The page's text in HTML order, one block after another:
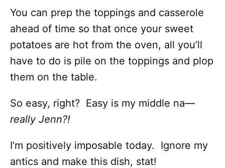
You can prep the toppings and casserole
ahead of time so that once your sweet
potatoes are hot from the oven, all you’ll
have to do is pile on the toppings and plop
them on the table.
So easy, right? Easy is my middle na—
really Jenn?!
I’m positively imposable today. Ignore my
antics and make this dish, stat!